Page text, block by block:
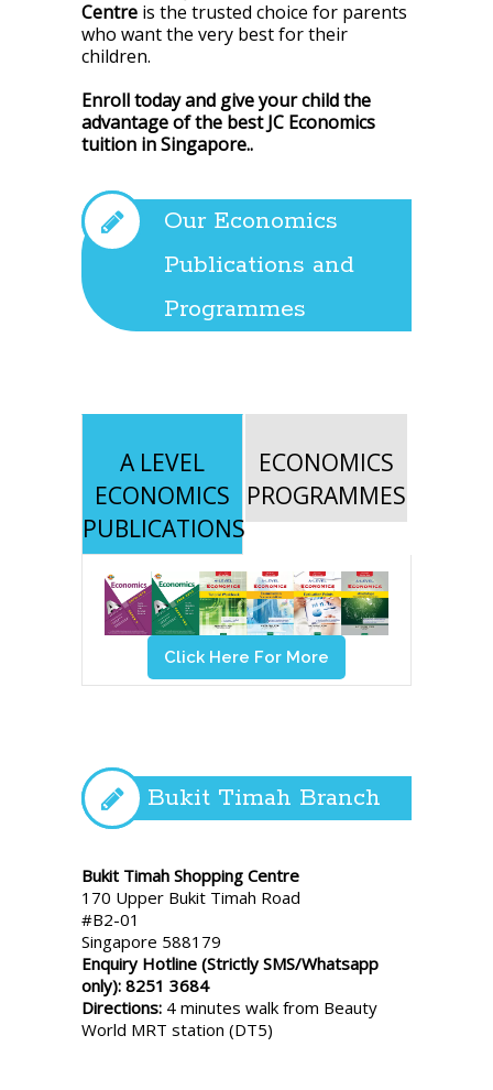
Centre is the trusted choice for parents
who want the very best for their
children.
Enroll today and give your child the
advantage of the best JC Economics
tuition in Singapore..
Our Economics
Publications and
Programmes
A LEVEL
ECONOMICS
PUBLICATIONS
ECONOMICS
PROGRAMMES
Click Here For More
Bukit Timah Branch
Bukit Timah Shopping Centre
170 Upper Bukit Timah Road
#B2-01
Singapore 588179
Enquiry Hotline (Strictly SMS/Whatsapp
only): 8251 3684
Directions: 4 minutes walk from Beauty
World MRT station (DT5)